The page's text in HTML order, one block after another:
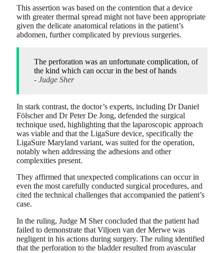
This assertion was based on the contention that a device
with greater thermal spread might not have been appropriate
given the delicate anatomical relations in the patient’s
abdomen, further complicated by previous surgeries.
The perforation was an unfortunate complication, of
the kind which can occur in the best of hands
- Judge Sher
In stark contrast, the doctor’s experts, including Dr Daniel
Fölscher and Dr Peter De Jong, defended the surgical
technique used, highlighting that the laparoscopic approach
was viable and that the LigaSure device, specifically the
LigaSure Maryland variant, was suited for the operation,
notably when addressing the adhesions and other
complexities present.
They affirmed that unexpected complications can occur in
even the most carefully conducted surgical procedures, and
cited the technical challenges that accompanied the patient’s
case.
In the ruling, Judge M Sher concluded that the patient had
failed to demonstrate that Viljoen van der Merwe was
negligent in his actions during surgery. The ruling identified
that the perforation to the bladder resulted from avascular